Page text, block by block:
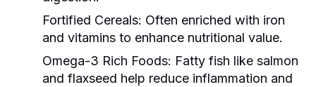
Fortified Cereals: Often enriched with iron
and vitamins to enhance nutritional value.
Omega-3 Rich Foods: Fatty fish like salmon
and flaxseed help reduce inflammation and